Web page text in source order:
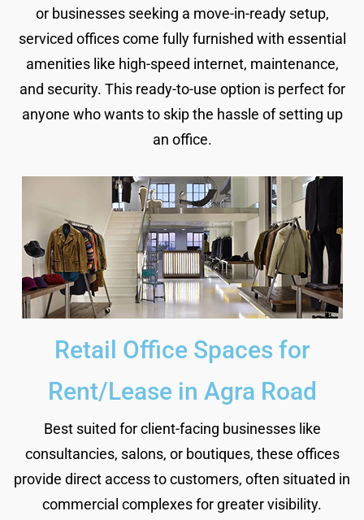
or businesses seeking a move-in-ready setup,
serviced offices come fully furnished with essential
amenities like high-speed internet, maintenance,
and security. This ready-to-use option is perfect for
anyone who wants to skip the hassle of setting up
an office.
Retail Office Spaces for
Rent/Lease in Agra Road
Best suited for client-facing businesses like
consultancies, salons, or boutiques, these offices
provide direct access to customers, often situated in
commercial complexes for greater visibility.